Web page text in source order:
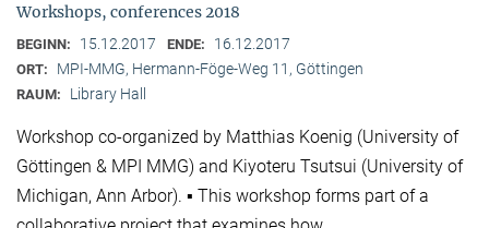
Workshops, conferences 2018
BEGINN: 15.12.2017 ENDE: 16.12.2017
ORT: MPI-MMG, Hermann-Föge-Weg 11, Göttingen
RAUM: Library Hall
Workshop co-organized by Matthias Koenig (University of
Göttingen & MPI MMG) and Kiyoteru Tsutsui (University of
Michigan, Ann Arbor). ▪ This workshop forms part of a